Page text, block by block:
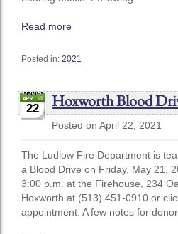
Read more
Posted in: 2021
22 Hoxworth Blood
Posted on April 22, 2021
The Ludlow Fire Department is
a Blood Drive on Friday, May 21,
3:00 p.m. at the Firehouse, 234
Hoxworth at (513) 451-0910 or
appointment. A few notes for